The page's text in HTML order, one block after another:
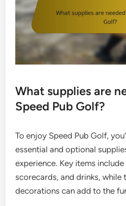
What supplies are
Speed Pub Golf?
To enjoy Speed Pub Golf,
essential and optional
experience. Key items
scorecards, and drinks, while
decorations can add to the